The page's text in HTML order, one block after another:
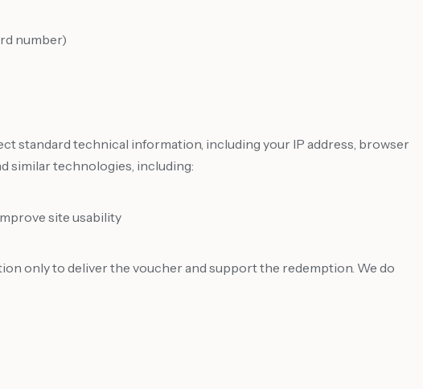
number)
standard technical information, including your IP address, browser
similar technologies, including:
site usability
only to deliver the voucher and support the redemption. We do